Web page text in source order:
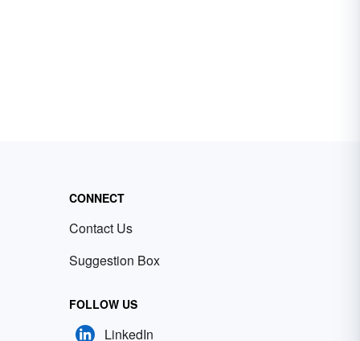
CONNECT
Contact Us
Suggestion Box
FOLLOW US
LinkedIn